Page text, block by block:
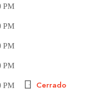
PM
PM
PM
PM
PM Cerrado